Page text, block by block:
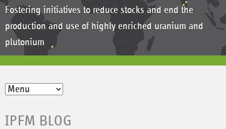
Fostering initiatives to reduce stocks and end the
production and use of highly enriched uranium and
plutonium
IPFM BLOG